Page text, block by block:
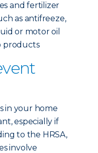
and fertilizer
as antifreeze,
or motor oil
products
in your home
especially if
to the HRSA,
involve